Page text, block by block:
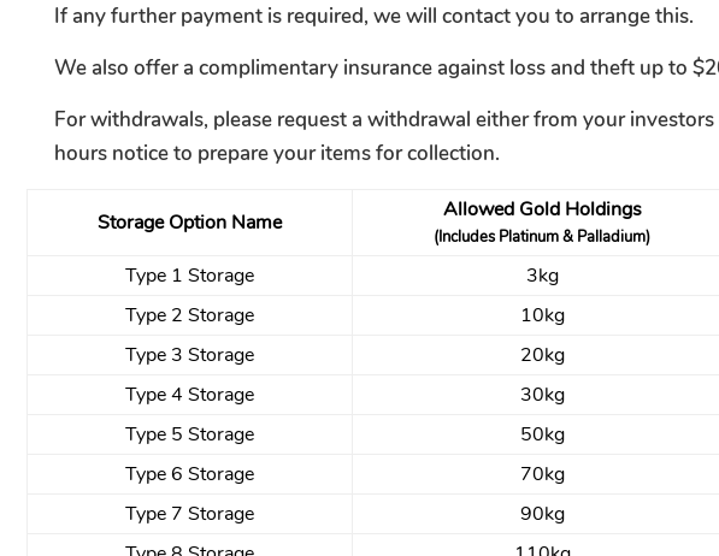
If any further payment is required, we will contact you to arrange this.
We also offer a complimentary insurance against loss and theft up to
For withdrawals, please request a withdrawal either from your
hours notice to prepare your items for collection.
Storage Option Name Allowed Gold Holdings
(Includes Platinum & Palladium)
Type 1 Storage
3kg
Type 2 Storage
10kg
Type 3 Storage
20kg
Type 4 Storage
30kg
Type 5 Storage
50kg
Type 6 Storage
70kg
Type 7 Storage
90kg